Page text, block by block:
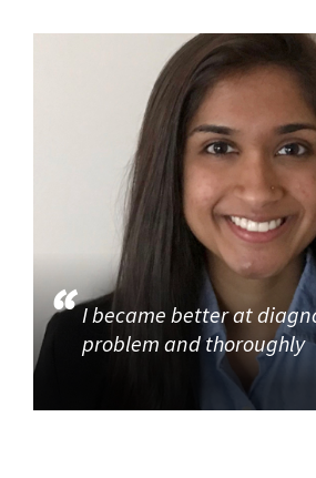
I became better at
problem and thoroughly